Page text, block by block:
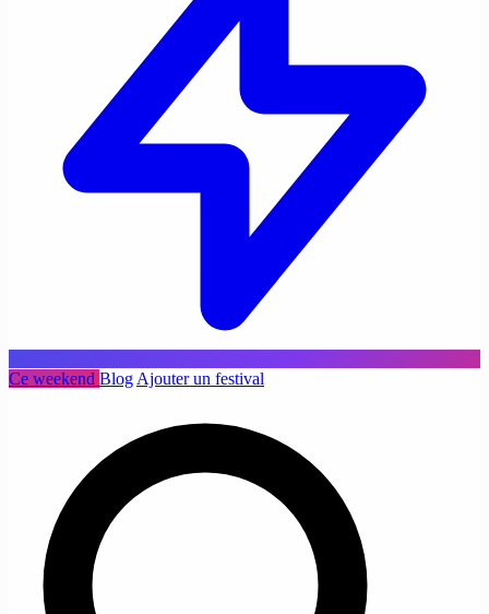
Ce weekend Blog Ajouter un festival